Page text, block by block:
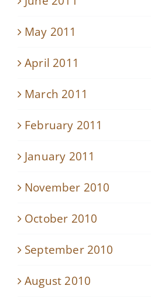
May 2011
April 2011
March 2011
February 2011
January 2011
November 2010
October 2010
September 2010
August 2010